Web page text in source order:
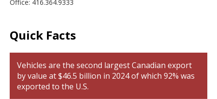
Office: 416.364.9333
Quick Facts
Vehicles are the second largest Canadian export
by value at $46.5 billion in 2024 of which 92% was
exported to the U.S.